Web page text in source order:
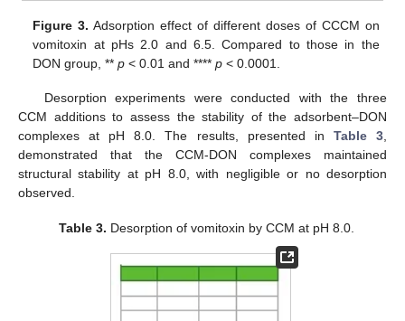
Figure 3. Adsorption effect of different doses of CCCM on
vomitoxin at pHs 2.0 and 6.5. Compared to those in the
DON group, **p < 0.01 and ****p < 0.0001.
Desorption experiments were conducted with the three
CCM additions to assess the stability of the adsorbent–DON
complexes at pH 8.0. The results, presented in Table 3,
demonstrated that the CCM-DON complexes maintained
structural stability at pH 8.0, with negligible or no desorption
observed.
Table 3. Desorption of vomitoxin by CCM at pH 8.0.